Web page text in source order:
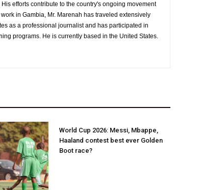
efforts contribute to the country's ongoing movement
in Gambia, Mr. Marenah has traveled extensively
as a professional journalist and has participated in
programs. He is currently based in the United States.
World Cup 2026: Messi, Mbappe,
Haaland contest best ever Golden
Boot race?